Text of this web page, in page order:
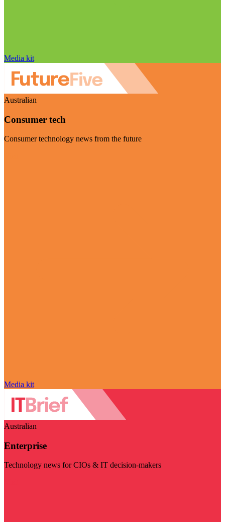
Media kit
Australian
Consumer tech
Consumer technology news from the future
Media kit
Australian
Enterprise
Technology news for CIOs & IT decision-makers